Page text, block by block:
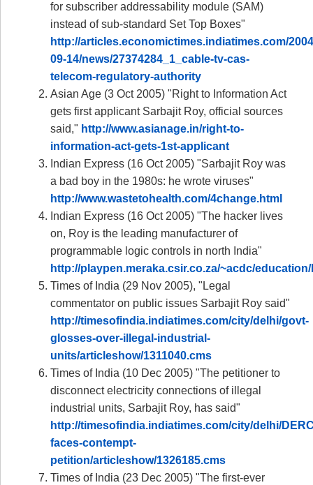
for subscriber addressability module (SAM)
instead of sub-standard Set Top Boxes"
http://articles.economictimes.indiatimes.com/
09-14/news/27374284_1_cable-tv-cas-
telecom-regulatory-authority
Asian Age (3 Oct 2005) "Right to Information Act
gets first applicant Sarbajit Roy, official sources
said," http://www.asianage.in/right-to-
information-act-gets-1st-applicant
Indian Express (16 Oct 2005) "Sarbajit Roy was
a bad boy in the 1980s: he wrote viruses"
http://www.wastetohealth.com/4change.html
Indian Express (16 Oct 2005) "The hacker lives
on, Roy is the leading manufacturer of
programmable logic controls in north India"
http://playpen.meraka.csir.co.za/~acdc/
Times of India (29 Nov 2005), "Legal
commentator on public issues Sarbajit Roy said"
http://timesofindia.indiatimes.com/city/delhi/govt-
glosses-over-illegal-industrial-
units/articleshow/1311040.cms
Times of India (10 Dec 2005) "The petitioner to
disconnect electricity connections of illegal
industrial units, Sarbajit Roy, has said"
http://timesofindia.indiatimes.com/city/delhi/
faces-contempt-
petition/articleshow/1326185.cms
Times of India (23 Dec 2005) "The first-ever